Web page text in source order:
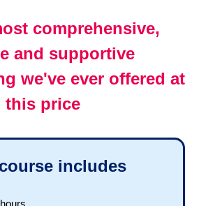
comprehensive,
and supportive
we've ever offered at
this price
includes